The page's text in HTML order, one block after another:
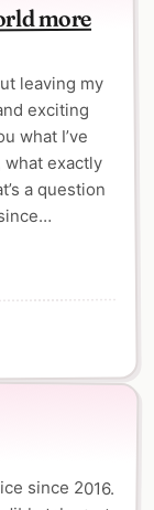
more
leaving my
exciting
what I’ve
what exactly
a question
since 2016.
talented
he did! To
some of the
I vividly